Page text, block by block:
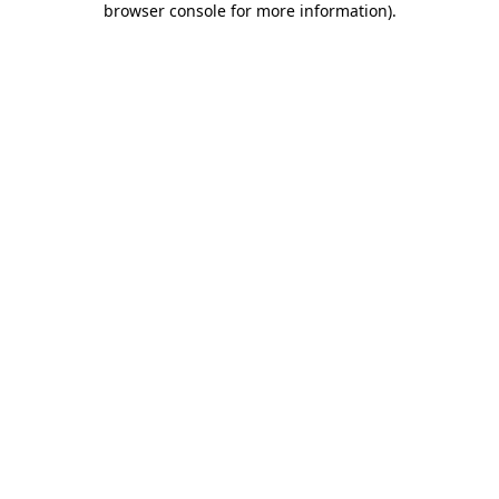
browser console for more information).